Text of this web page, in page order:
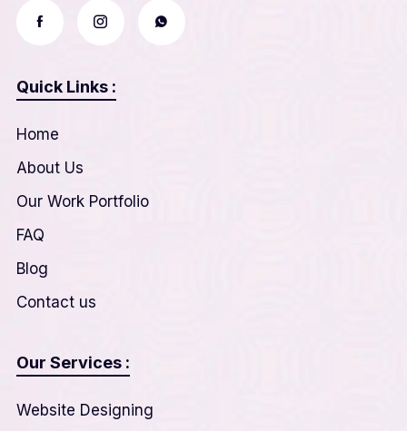
Quick Links :
Home
About Us
Our Work Portfolio
FAQ
Blog
Contact us
Our Services :
Website Designing